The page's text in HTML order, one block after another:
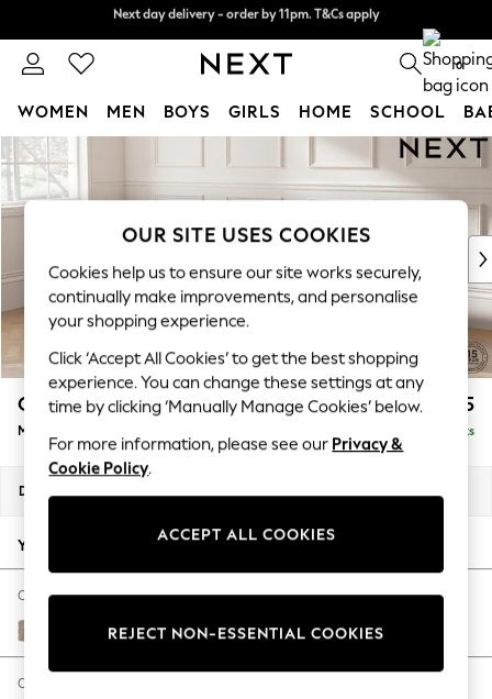
Skip to Main Content
Split the cost with pay in 3.Find out more
Next day delivery - order by 11pm. T&Cs apply
0
WOMEN MEN BOYS GIRLS HOME SCHOOL
For You
WOMEN
New In & Trending
New: This Week
Top Picks
Trending On Social
Polka Dots
Summer Textures
Blues & Chambrays
Summer Whites
Chocolate Brown
Linen Collection
New Season Workwear
Autumn Must Haves
The Occasion Shop
Hardware Detailing
Escape into Summer: As Advertised
Spring Dressing
Gosford II Deep Sit £2,625
Medium Sofa Chaise - Left Hand Delivered in 9 Weeks
Dimensions:
Your chosen options:
Change Fabric And Colour
Chunky Chenille Light Dove
Change Size And Shape
OUR SITE USES COOKIES
Cookies help us to ensure our site works securely,
continually make improvements, and personalise
your shopping experience.
Click ‘Accept All Cookies’ to get the best shopping
experience. You can change these settings at any
time by clicking ‘Manually Manage Cookies’ below.
For more information, please see our Privacy &
Cookie Policy.
ACCEPT ALL COOKIES
REJECT NON-ESSENTIAL COOKIES